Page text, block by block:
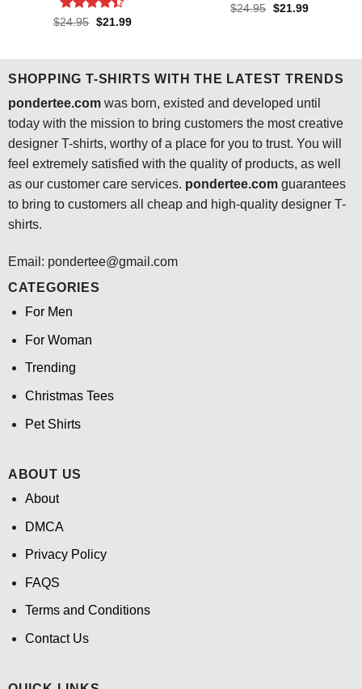
Rated4.4
$24.95 Original
$21.99Current
Rated4.3
$24.95 Original
$21.99Current
SHOPPING T-SHIRTS WITH THE LATEST TRENDS
pondertee.comwas born, existed and developed until
today with the mission to bring customers the most creative
designer T-shirts, worthy of a place for you to trust. You will
feel extremely satisfied with the quality of products, as well
as our customer care services. pondertee.comguarantees
to bring to customers all cheap and high-quality designer T-
shirts.
Email: pondertee@gmail.com
CATEGORIES
For Men
For Woman
Trending
Christmas Tees
Pet Shirts
ABOUT US
About
DMCA
Privacy Policy
FAQS
Terms and Conditions
Contact Us